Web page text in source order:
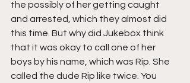
the possibly of her getting caught
and arrested, which they almost did
this time. But why did Jukebox think
that it was okay to call one of her
boys by his name, which was Rip. She
called the dude Rip like twice. You